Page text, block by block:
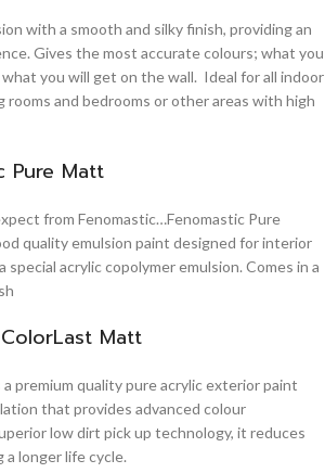
with a smooth and silky finish, providing an
Gives the most accurate colours; what you
you will get on the wall. Ideal for all indoor
rooms and bedrooms or other areas with high
Pure Matt
from Fenomastic…Fenomastic Pure
quality emulsion paint designed for interior
special acrylic copolymer emulsion. Comes in a
Matt
premium quality pure acrylic exterior paint
that provides advanced colour
low dirt pick up technology, it reduces
longer life cycle.